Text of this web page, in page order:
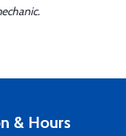
& Hours